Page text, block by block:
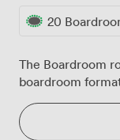
20
The Boardroom
boardroom